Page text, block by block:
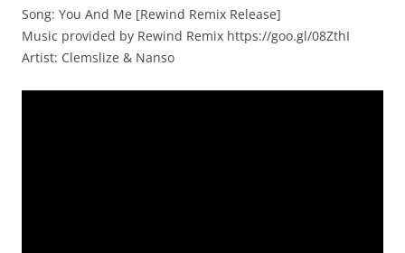
Song: You And Me [Rewind Remix Release]
Music provided by Rewind Remix https://goo.gl/08ZthI
Artist: Clemslize & Nanso